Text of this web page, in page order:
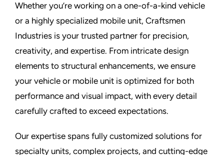
Whether you’re working on a one-of-a-kind vehicle
or a highly specialized mobile unit, Craftsmen
Industries is your trusted partner for precision,
creativity, and expertise. From intricate design
elements to structural enhancements, we ensure
your vehicle or mobile unit is optimized for both
performance and visual impact, with every detail
carefully crafted to exceed expectations.
Our expertise spans fully customized solutions for
specialty units, complex projects, and cutting-edge